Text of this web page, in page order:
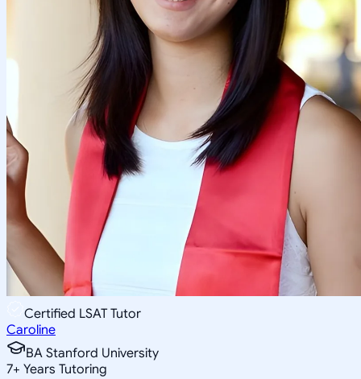
Certified LSAT Tutor
Caroline
BA Stanford University
7+ Years Tutoring